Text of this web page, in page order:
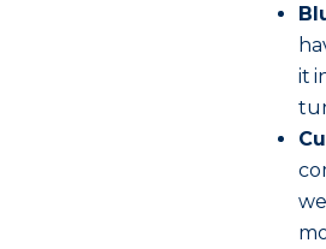
it